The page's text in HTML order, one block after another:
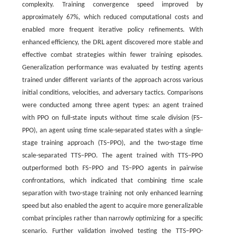
complexity. Training convergence speed improved by
approximately 67%, which reduced computational costs and
enabled more frequent iterative policy refinements. With
enhanced efficiency, the DRL agent discovered more stable and
effective combat strategies within fewer training episodes.
Generalization performance was evaluated by testing agents
trained under different variants of the approach across various
initial conditions, velocities, and adversary tactics. Comparisons
were conducted among three agent types: an agent trained
with PPO on full-state inputs without time scale division (FS‒
PPO), an agent using time scale-separated states with a single-
stage training approach (TS‒PPO), and the two-stage time
scale-separated TTS‒PPO. The agent trained with TTS‒PPO
outperformed both FS‒PPO and TS‒PPO agents in pairwise
confrontations, which indicated that combining time scale
separation with two-stage training not only enhanced learning
speed but also enabled the agent to acquire more generalizable
combat principles rather than narrowly optimizing for a specific
scenario. Further validation involved testing the TTS‒PPO-